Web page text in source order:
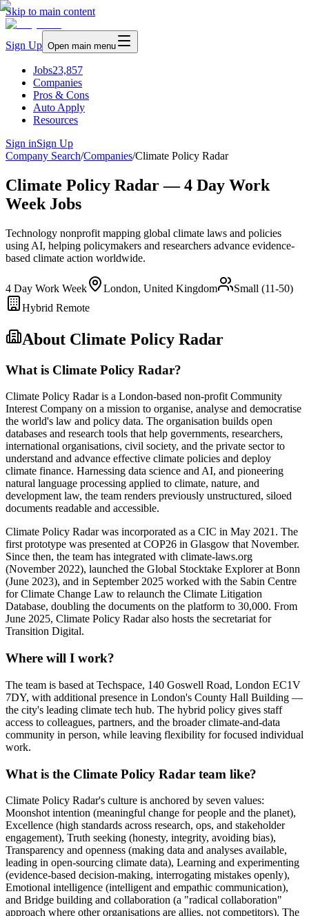
Skip to main content
Sign Up Open main menu
Jobs23,857
Companies
Pros & Cons
Auto Apply
Resources
Sign inSign Up
Company Search/Companies/Climate Policy Radar
Climate Policy Radar — 4 Day Work
Week Jobs
Technology nonprofit mapping global climate laws and policies
using AI, helping policymakers and researchers advance evidence-
based climate action worldwide.
4 Day Work Week London, United Kingdom
Small (11-50)
Hybrid Remote
About Climate Policy Radar
What is Climate Policy Radar?
Climate Policy Radar is a London-based non-profit Community
Interest Company on a mission to organise, analyse and democratise
the world's law and policy data. The organisation builds open
databases and research tools that help governments, researchers,
international organisations, civil society, and the private sector to
understand and advance effective climate policies and deploy
climate finance. Harnessing data science and AI, and pioneering
natural language processing applied to climate, nature, and
development law, the team renders previously unstructured, siloed
documents readable and accessible.
Climate Policy Radar was incorporated as a CIC in May 2021. The
first prototype was presented at COP26 in Glasgow that November.
Since then, the team has integrated with climate-laws.org
(November 2022), launched the Global Stocktake Explorer at Bonn
(June 2023), and in September 2025 worked with the Sabin Centre
for Climate Change Law to relaunch the Climate Litigation
Database, doubling the documents on the platform to 30,000. From
June 2025, Climate Policy Radar also hosts the secretariat for
Transition Digital.
Where will I work?
The team is based at Techspace, 140 Goswell Road, London EC1V
7DY, with additional presence in London's County Hall Building —
the city's leading climate tech hub. The hybrid policy gives staff
access to colleagues, partners, and the broader climate-and-data
community in person, while leaving flexibility for focused individual
work.
What is the Climate Policy Radar team like?
Climate Policy Radar's culture is anchored by seven values:
Moonshot intention (meaningful change for people and the planet),
Excellence (high standards across research, ops, and stakeholder
engagement), Truth seeking (honesty, integrity, avoiding bias),
Transparency and openness (making data and analyses available,
leading in open-sourcing climate data), Learning and experimenting
(evidence-based decision-making, interrogating mistakes openly),
Emotional intelligence (intelligent and empathic communication),
and Bridge building and collaboration (a "radical collaboration"
approach where other organisations are allies, not competitors). The